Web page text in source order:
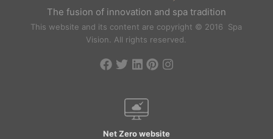
The fusion of innovation and spa tradition
This website and its content are copyright © 2016 Spa
Vision. All rights reserved.
Net Zero website